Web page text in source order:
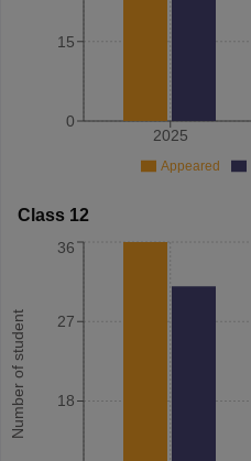
2025
0
15
Appeared
Class 12
Number of student 18
27
36